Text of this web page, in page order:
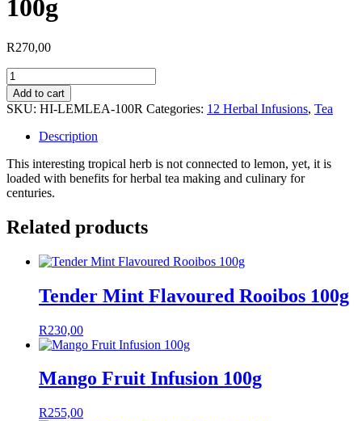
100g
R270,00
Lemongrass
Herbal
Infusion
100g
quantity
Add to cart
SKU: HI-LEMLEA-100R Categories: 12 Herbal Infusions, Tea
Description
This interesting tropical herb is not connected to lemon, yet, it is
loaded with benefits for herbal tea making and culinary for
centuries.
Related products
Tender Mint Flavoured Rooibos 100g
R230,00
Mango Fruit Infusion 100g
R255,00